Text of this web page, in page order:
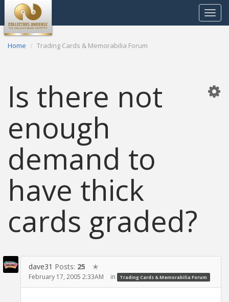
Toggle
Home Trading Cards & Memorabilia Forum
Is there not
enough
demand to
have thick
cards graded?
dave31 Posts: 25 ✭
February 17, 2005 2:33AM in Trading Cards & Memorabilia Forum